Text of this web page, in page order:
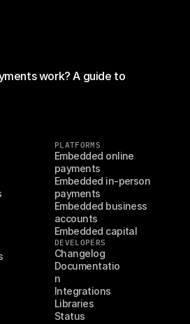
work? A guide to
PLATFORMS
Embedded online
payments
Embedded in-person
payments
Embedded business
accounts
Embedded capital
DEVELOPERS
Changelog
Documentatio
n
Integrations
Libraries
Status